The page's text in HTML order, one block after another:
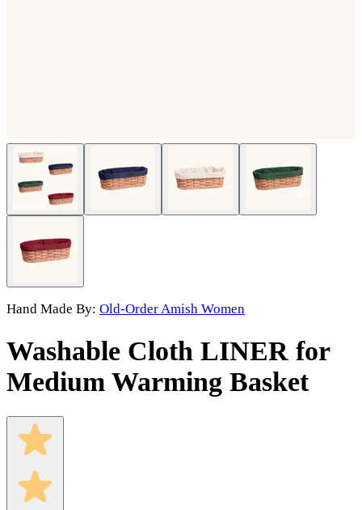
Hand Made By: Old-Order Amish Women
Washable Cloth LINER for
Medium Warming Basket